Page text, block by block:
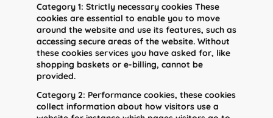
Category 1: Strictly necessary cookies These
cookies are essential to enable you to move
around the website and use its features, such as
accessing secure areas of the website. Without
these cookies services you have asked for, like
shopping baskets or e-billing, cannot be
provided.
Category 2: Performance cookies, these cookies
collect information about how visitors use a